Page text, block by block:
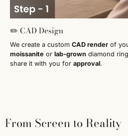
✏️ CAD Design
We create a custom CAD render of
moissanite or lab-grown diamond
share it with you for approval.
From Screen to Reality